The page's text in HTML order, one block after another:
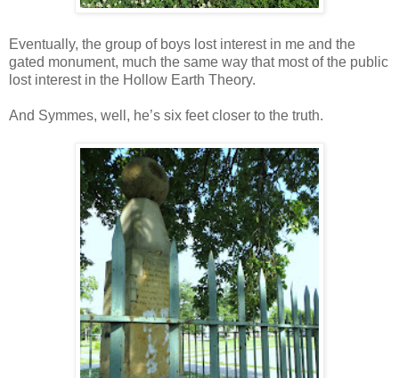
Eventually, the group of boys lost interest in me and the
gated monument, much the same way that most of the public
lost interest in the Hollow Earth Theory.
And Symmes, well, he’s six feet closer to the truth.